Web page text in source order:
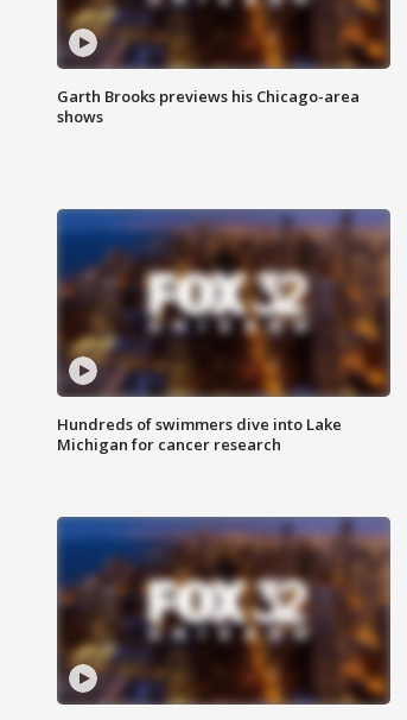
Garth Brooks previews his Chicago-area
shows
Hundreds of swimmers dive into Lake
Michigan for cancer research